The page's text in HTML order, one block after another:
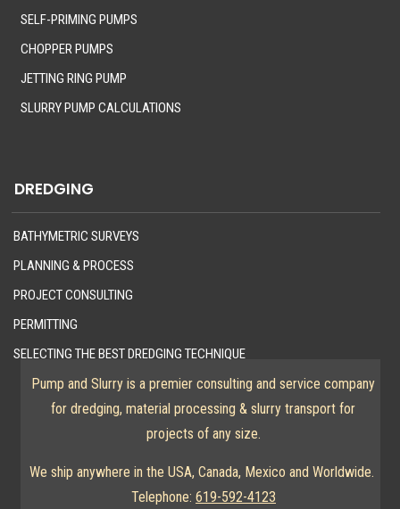
SELF-PRIMING PUMPS
CHOPPER PUMPS
JETTING RING PUMP
SLURRY PUMP CALCULATIONS
DREDGING
BATHYMETRIC SURVEYS
PLANNING & PROCESS
PROJECT CONSULTING
PERMITTING
SELECTING THE BEST DREDGING TECHNIQUE
Pump and Slurry is a premier consulting and service company
for dredging, material processing & slurry transport for
projects of any size.
We ship anywhere in the USA, Canada, Mexico and Worldwide.
Telephone: 619-592-4123